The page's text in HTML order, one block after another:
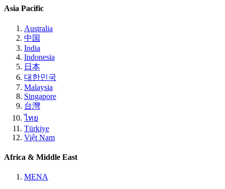
Asia Pacific
Australia
中国
India
Indonesia
日本
대한민국
Malaysia
Singapore
台灣
ไทย
Türkiye
Việt Nam
Africa & Middle East
MENA